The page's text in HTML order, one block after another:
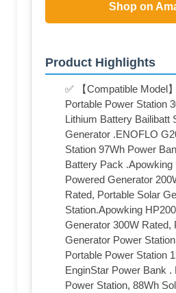
Shop on
Product Highlights
✅ 【Compatible Model
Portable Power Station
Lithium Battery Bailibatt
Generator .ENOFLO
Station 97Wh Power
Battery Pack .Apowking
Powered Generator
Rated, Portable Solar
Station.Apowking
Generator 300W Rated,
Generator Power
Portable Power Station
EnginStar Power Bank .
Power Station, 88Wh